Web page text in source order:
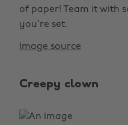
of paper! Team it with
you’re set.
Image source
Creepy clown